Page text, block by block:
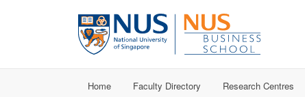
Home Faculty Directory Research Centres